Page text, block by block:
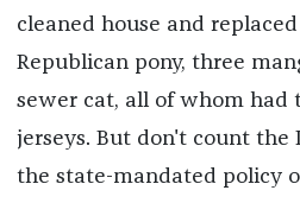
cleaned house and
Republican pony, three
sewer cat, all of whom had
jerseys. But don't count the
the state-mandated policy